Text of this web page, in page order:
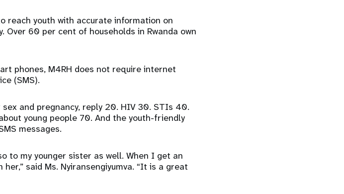
reach youth with accurate information on
60 per cent of households in Rwanda own
phones, M4RH does not require internet
(SMS).
and pregnancy, reply 20. HIV 30. STIs 40.
young people 70. And the youth-friendly
messages.
to my younger sister as well. When I get an
said Ms. Nyiransengiyumva. “It is a great